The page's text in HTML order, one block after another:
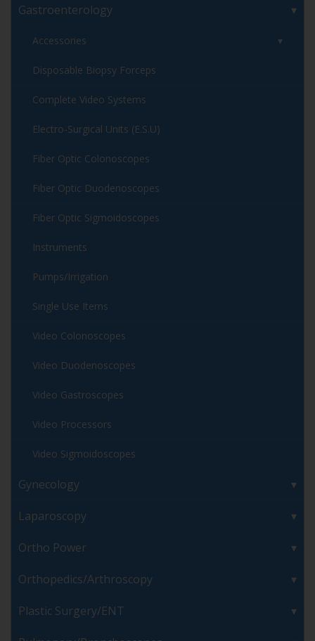
Gastroenterology
Accessories
Disposable Biopsy Forceps
Complete Video Systems
Electro-Surgical Units (E.S.U)
Fiber Optic Colonoscopes
Fiber Optic Duodenoscopes
Fiber Optic Sigmoidoscopes
Instruments
Pumps/Irrigation
Single Use Items
Video Colonoscopes
Video Duodenoscopes
Video Gastroscopes
Video Processors
Video Sigmoidoscopes
Gynecology
Laparoscopy
Ortho Power
Orthopedics/Arthroscopy
Plastic Surgery/ENT